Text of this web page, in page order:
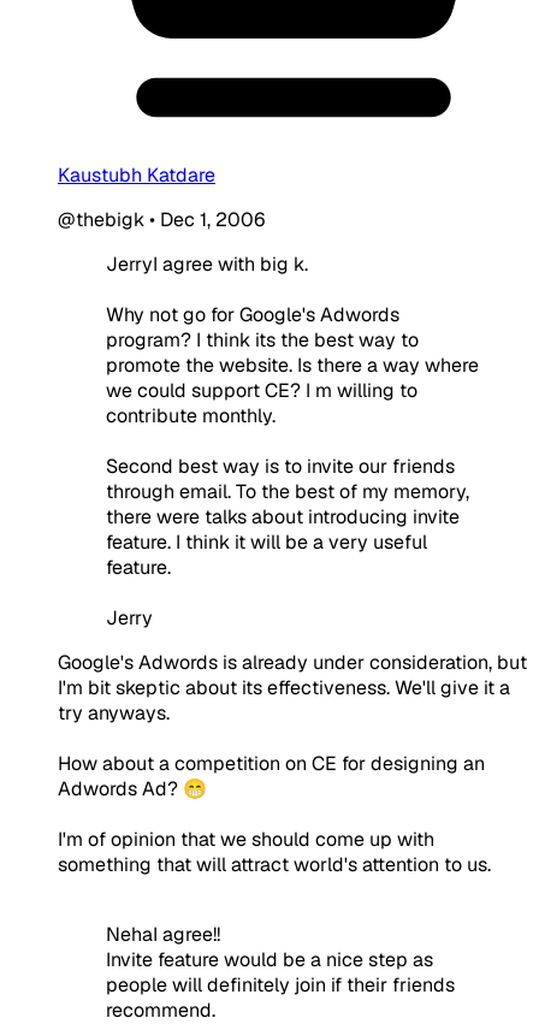
Kaustubh Katdare
@thebigk• Dec 1, 2006
JerryI agree with big k.
Why not go for Google's Adwords
program? I think its the best way to
promote the website. Is there a way where
we could support CE? I m willing to
contribute monthly.
Second best way is to invite our friends
through email. To the best of my memory,
there were talks about introducing invite
feature. I think it will be a very useful
feature.
Jerry
Google's Adwords is already under consideration, but
I'm bit skeptic about its effectiveness. We'll give it a
try anyways.
How about a competition on CE for designing an
Adwords Ad? 😁
I'm of opinion that we should come up with
something that will attract world's attention to us.
NehaI agree!!
Invite feature would be a nice step as
people will definitely join if their friends
recommend.